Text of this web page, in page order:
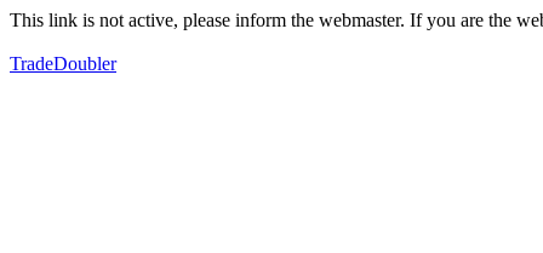
This link is not active, please inform the webmaster. If you are the
TradeDoubler